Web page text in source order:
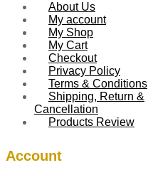
About Us
My account
My Shop
My Cart
Checkout
Privacy Policy
Terms & Conditions
Shipping, Return &
Cancellation
Products Review
Account